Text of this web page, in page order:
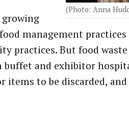
(Photo: Anna
management
practices. But food
buffet and exhibitor
to be discarded,